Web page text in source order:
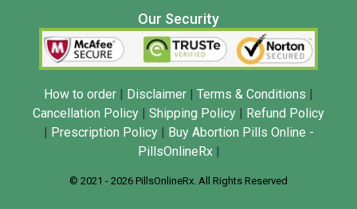
Our Security
How to order | Disclaimer | Terms & Conditions |
Cancellation Policy | Shipping Policy | Refund Policy
| Prescription Policy | Buy Abortion Pills Online -
PillsOnlineRx |
© 2021 - 2026 PillsOnlineRx. All Rights Reserved